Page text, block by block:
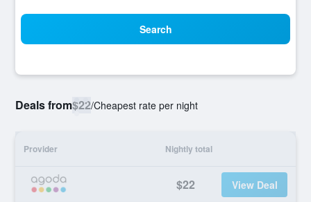
Search
Deals from$22/Cheapest rate per night
Provider Nightly total
$22 View Deal